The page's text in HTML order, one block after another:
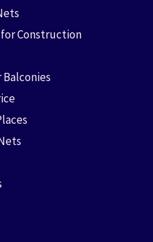
Construction